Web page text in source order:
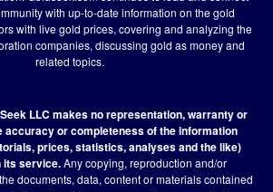
with up-to-date information on the gold
with live gold prices, covering and analyzing the
companies, discussing gold as money and
related topics.
LLC makes no representation, warranty or
accuracy or completeness of the information
prices, statistics, analyses and the like)
its service.Any copying, reproduction and/or
documents, data, content or materials contained